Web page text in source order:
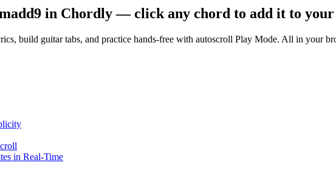
in Chordly — click any chord to add it to
build guitar tabs, and practice hands-free with autoscroll Play Mode. All in your
in Real-Time